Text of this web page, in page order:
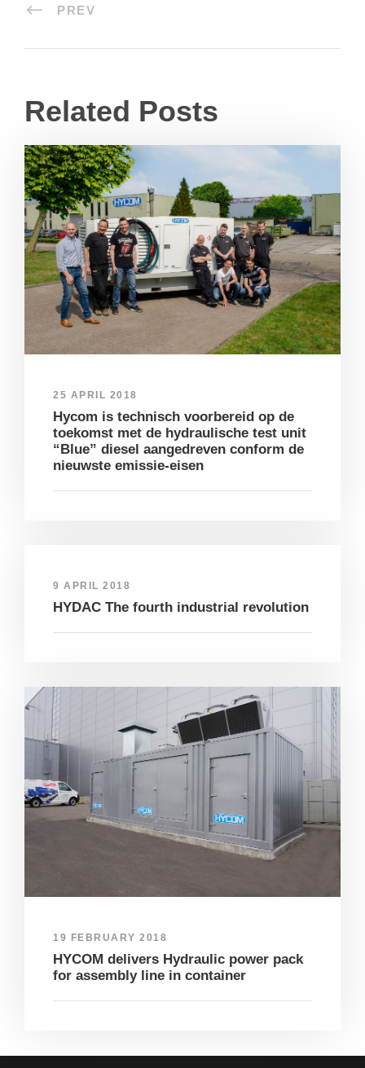
PREV
Related Posts
25 APRIL 2018
Hycom is technisch voorbereid op de
toekomst met de hydraulische test unit
“Blue” diesel aangedreven conform de
nieuwste emissie-eisen
9 APRIL 2018
HYDAC The fourth industrial revolution
19 FEBRUARY 2018
HYCOM delivers Hydraulic power pack
for assembly line in container